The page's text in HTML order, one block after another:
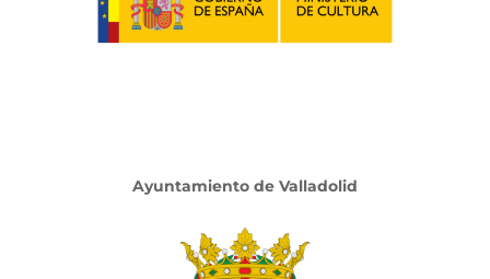
Ayuntamiento de Valladolid